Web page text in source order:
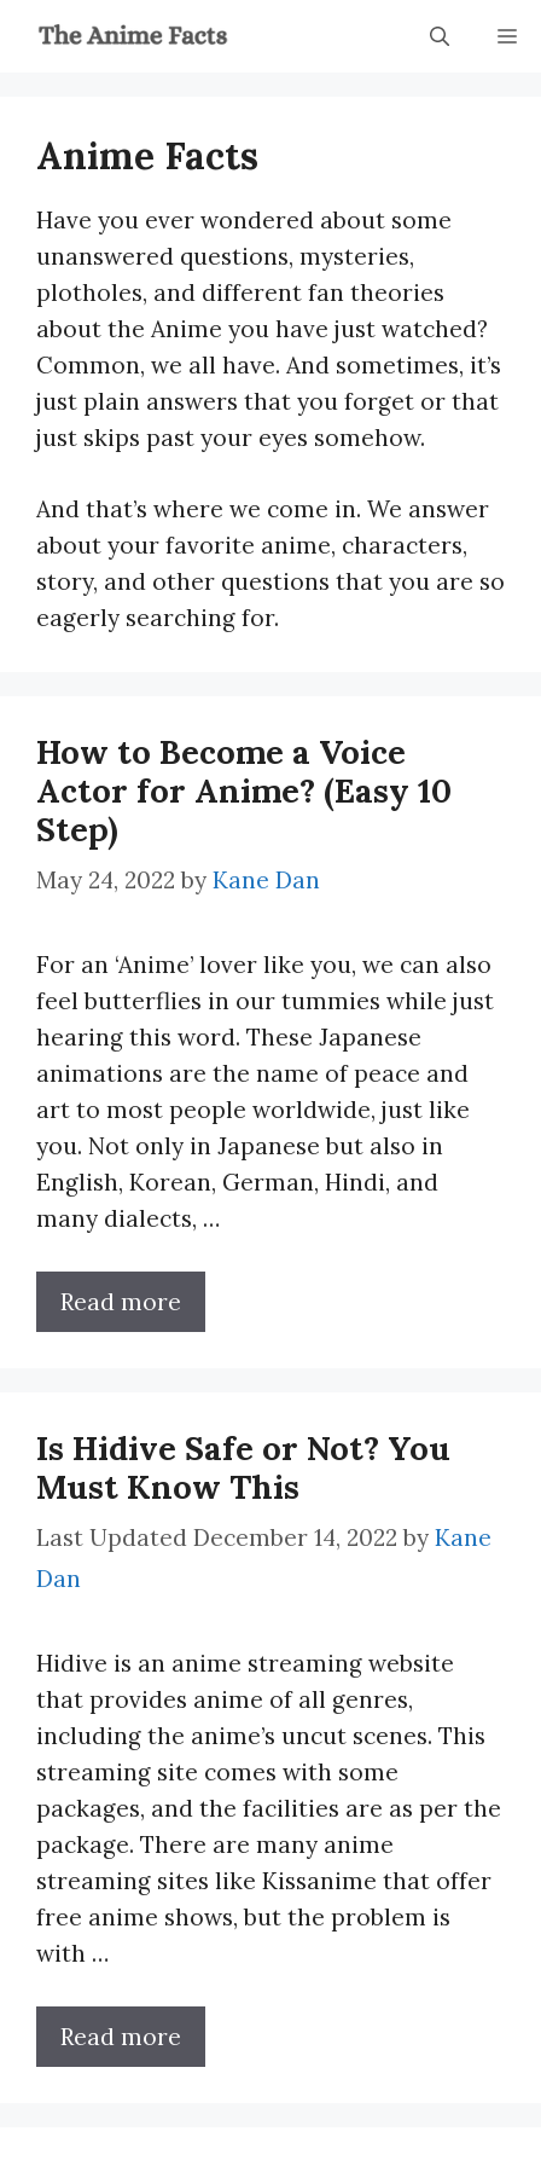
Anime Facts
Have you ever wondered about some
unanswered questions, mysteries,
plotholes, and different fan theories
about the Anime you have just watched?
Common, we all have. And sometimes, it’s
just plain answers that you forget or that
just skips past your eyes somehow.
And that’s where we come in. We answer
about your favorite anime, characters,
story, and other questions that you are so
eagerly searching for.
How to Become a Voice
Actor for Anime? (Easy 10
Step)
May 24, 2022 by Kane Dan
For an ‘Anime’ lover like you, we can also
feel butterflies in our tummies while just
hearing this word. These Japanese
animations are the name of peace and
art to most people worldwide, just like
you. Not only in Japanese but also in
English, Korean, German, Hindi, and
many dialects, …
Read more
Is Hidive Safe or Not? You
Must Know This
December 14, 2022 by Kane
Dan
Hidive is an anime streaming website
that provides anime of all genres,
including the anime’s uncut scenes. This
streaming site comes with some
packages, and the facilities are as per the
package. There are many anime
streaming sites like Kissanime that offer
free anime shows, but the problem is
with …
Read more